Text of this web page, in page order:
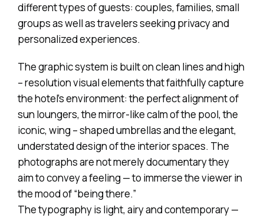
different types of guests: couples, families, small
groups as well as travelers seeking privacy and
personalized experiences.
The graphic system is built on clean lines and high
– resolution visual elements that faithfully capture
the hotel’s environment: the perfect alignment of
sun loungers, the mirror-like calm of the pool, the
iconic, wing – shaped umbrellas and the elegant,
understated design of the interior spaces. The
photographs are not merely documentary they
aim to convey a feeling — to immerse the viewer in
the mood of “being there.”
The typography is light, airy and contemporary —